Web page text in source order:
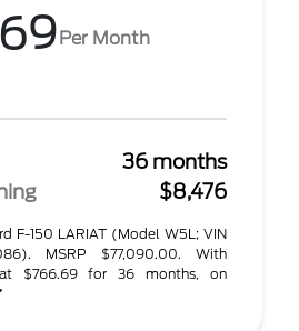
Per Month
36 months
$8,476
F-150 LARIAT (Model W5L; VIN
MSRP $77,090.00. With
$766.69 for 36 months, on